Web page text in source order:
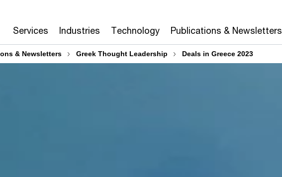
Services Industries Technology Publications & Newsletters
& Newsletters Greek Thought Leadership Deals in Greece 2023